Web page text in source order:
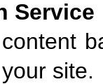
Service
site.